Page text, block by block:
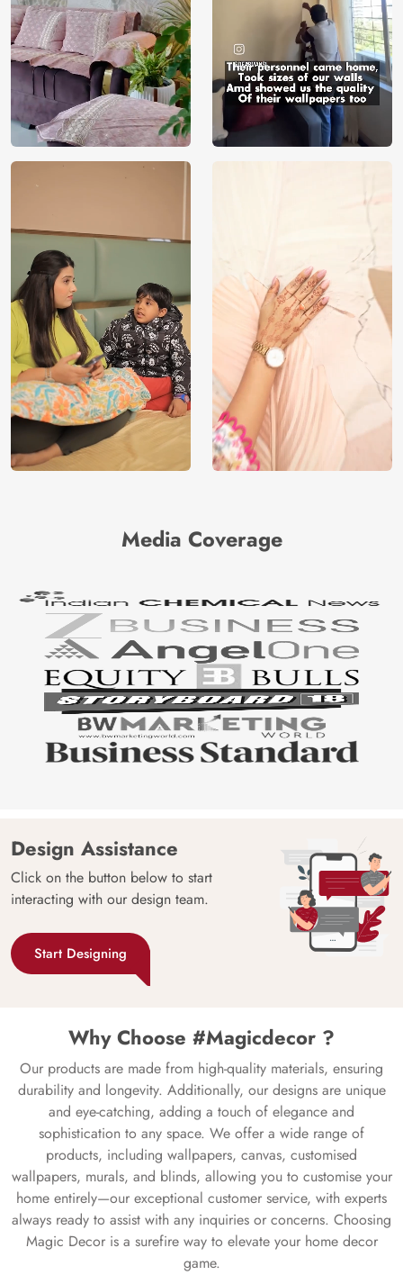
Media Coverage
Design Assistance
Click on the button below to start
interacting with our design team.
Start Designing
Why Choose #Magicdecor ?
Our products are made from high-quality materials, ensuring
durability and longevity. Additionally, our designs are unique
and eye-catching, adding a touch of elegance and
sophistication to any space. We offer a wide range of
products, including wallpapers, canvas, customised
wallpapers, murals, and blinds, allowing you to customise your
home entirely—our exceptional customer service, with experts
always ready to assist with any inquiries or concerns. Choosing
Magic Decor is a surefire way to elevate your home decor
game.